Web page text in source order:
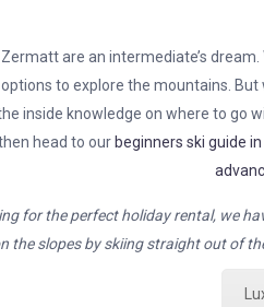
are an intermediate’s
to explore the mountains.
inside knowledge on where to go
head to our beginners ski guide
for the perfect holiday rental, we
the slopes by skiing straight out of